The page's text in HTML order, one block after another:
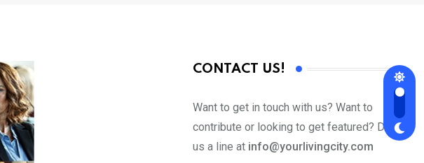
CONTACT US!
Want to get in touch with us? Want to
contribute or looking to get featured? Drop
us a line at info@yourlivingcity.com